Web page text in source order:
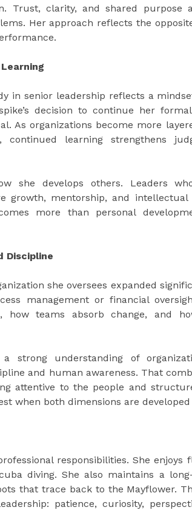
Trust, clarity, and shared purpose
Her approach reflects the
in senior leadership reflects a
decision to continue her
As organizations become more
learning strengthens
she develops others. Leaders
growth, mentorship, and intellectual
more than personal
Discipline
she oversees expanded
management or financial
how teams absorb change, and
strong understanding of
and human awareness. That
attentive to the people and
when both dimensions are
responsibilities. She enjoys
diving. She also maintains a
that trace back to the Mayflower.
patience, curiosity,